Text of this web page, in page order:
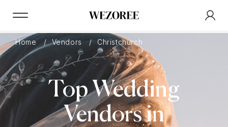
Home Vendors Christchurch
Top Wedding
Vendors in